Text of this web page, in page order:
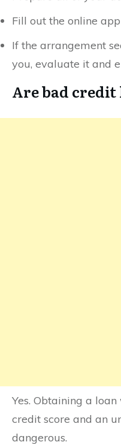
Fill out the online
If the arrangement
you, evaluate it and
Are bad
Yes. Obtaining a
credit score and an
dangerous.